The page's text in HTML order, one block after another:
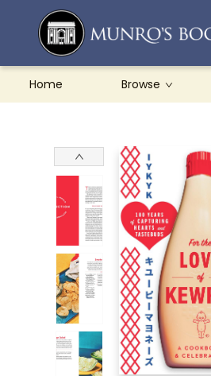
Home Browse
Teachers & Schools
French Books
About Munro's
Contact & Hours